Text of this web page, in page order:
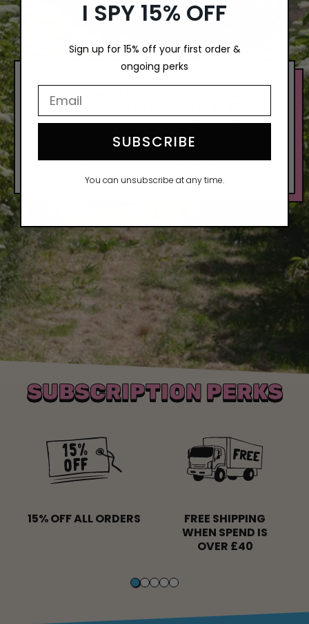
REAL FRUIT AND
NOTHING WEIRD
Our Rhubarb is grown in Herefordshire, our
Elderflower in Ross-On-Wye and our Lemons
SUBSCRIPTION PERKS
15% OFF ALL ORDERS
FREE SHIPPING
WHEN SPEND IS
OVER £40
I SPY 15% OFF
Sign up for 15% off your first order &
ongoing perks
Email Input Here
SUBSCRIBE
You can unsubscribe at any time.